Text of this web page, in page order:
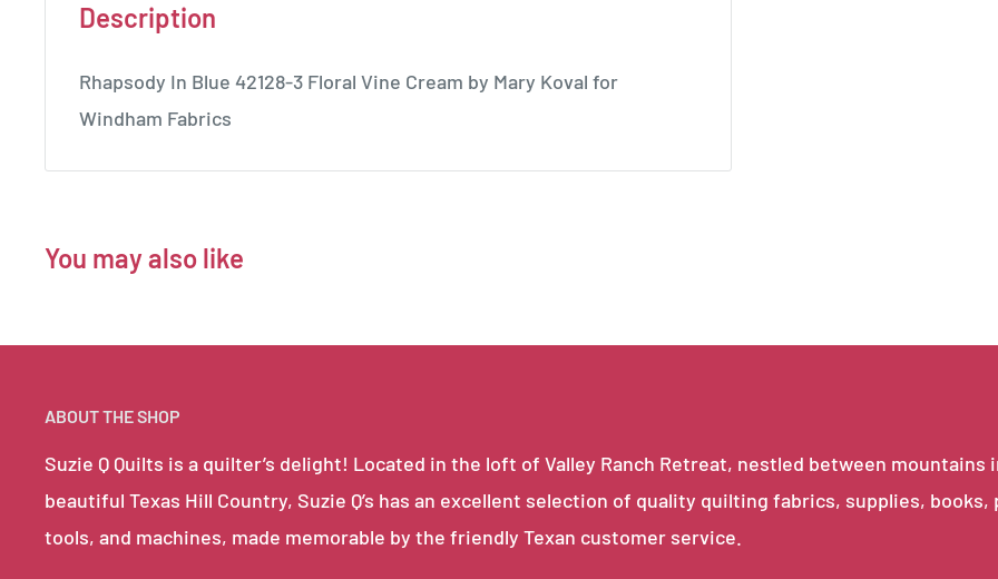
Description
Rhapsody In Blue 42128-3 Floral Vine Cream by Mary Koval for
Windham Fabrics
You may also like
ABOUT THE SHOP
Suzie Q Quilts is a quilter’s delight! Located in the loft of Valley Ranch Retreat, nestled between mountains
beautiful Texas Hill Country, Suzie Q’s has an excellent selection of quality quilting fabrics, supplies,
tools, and machines, made memorable by the friendly Texan customer service.